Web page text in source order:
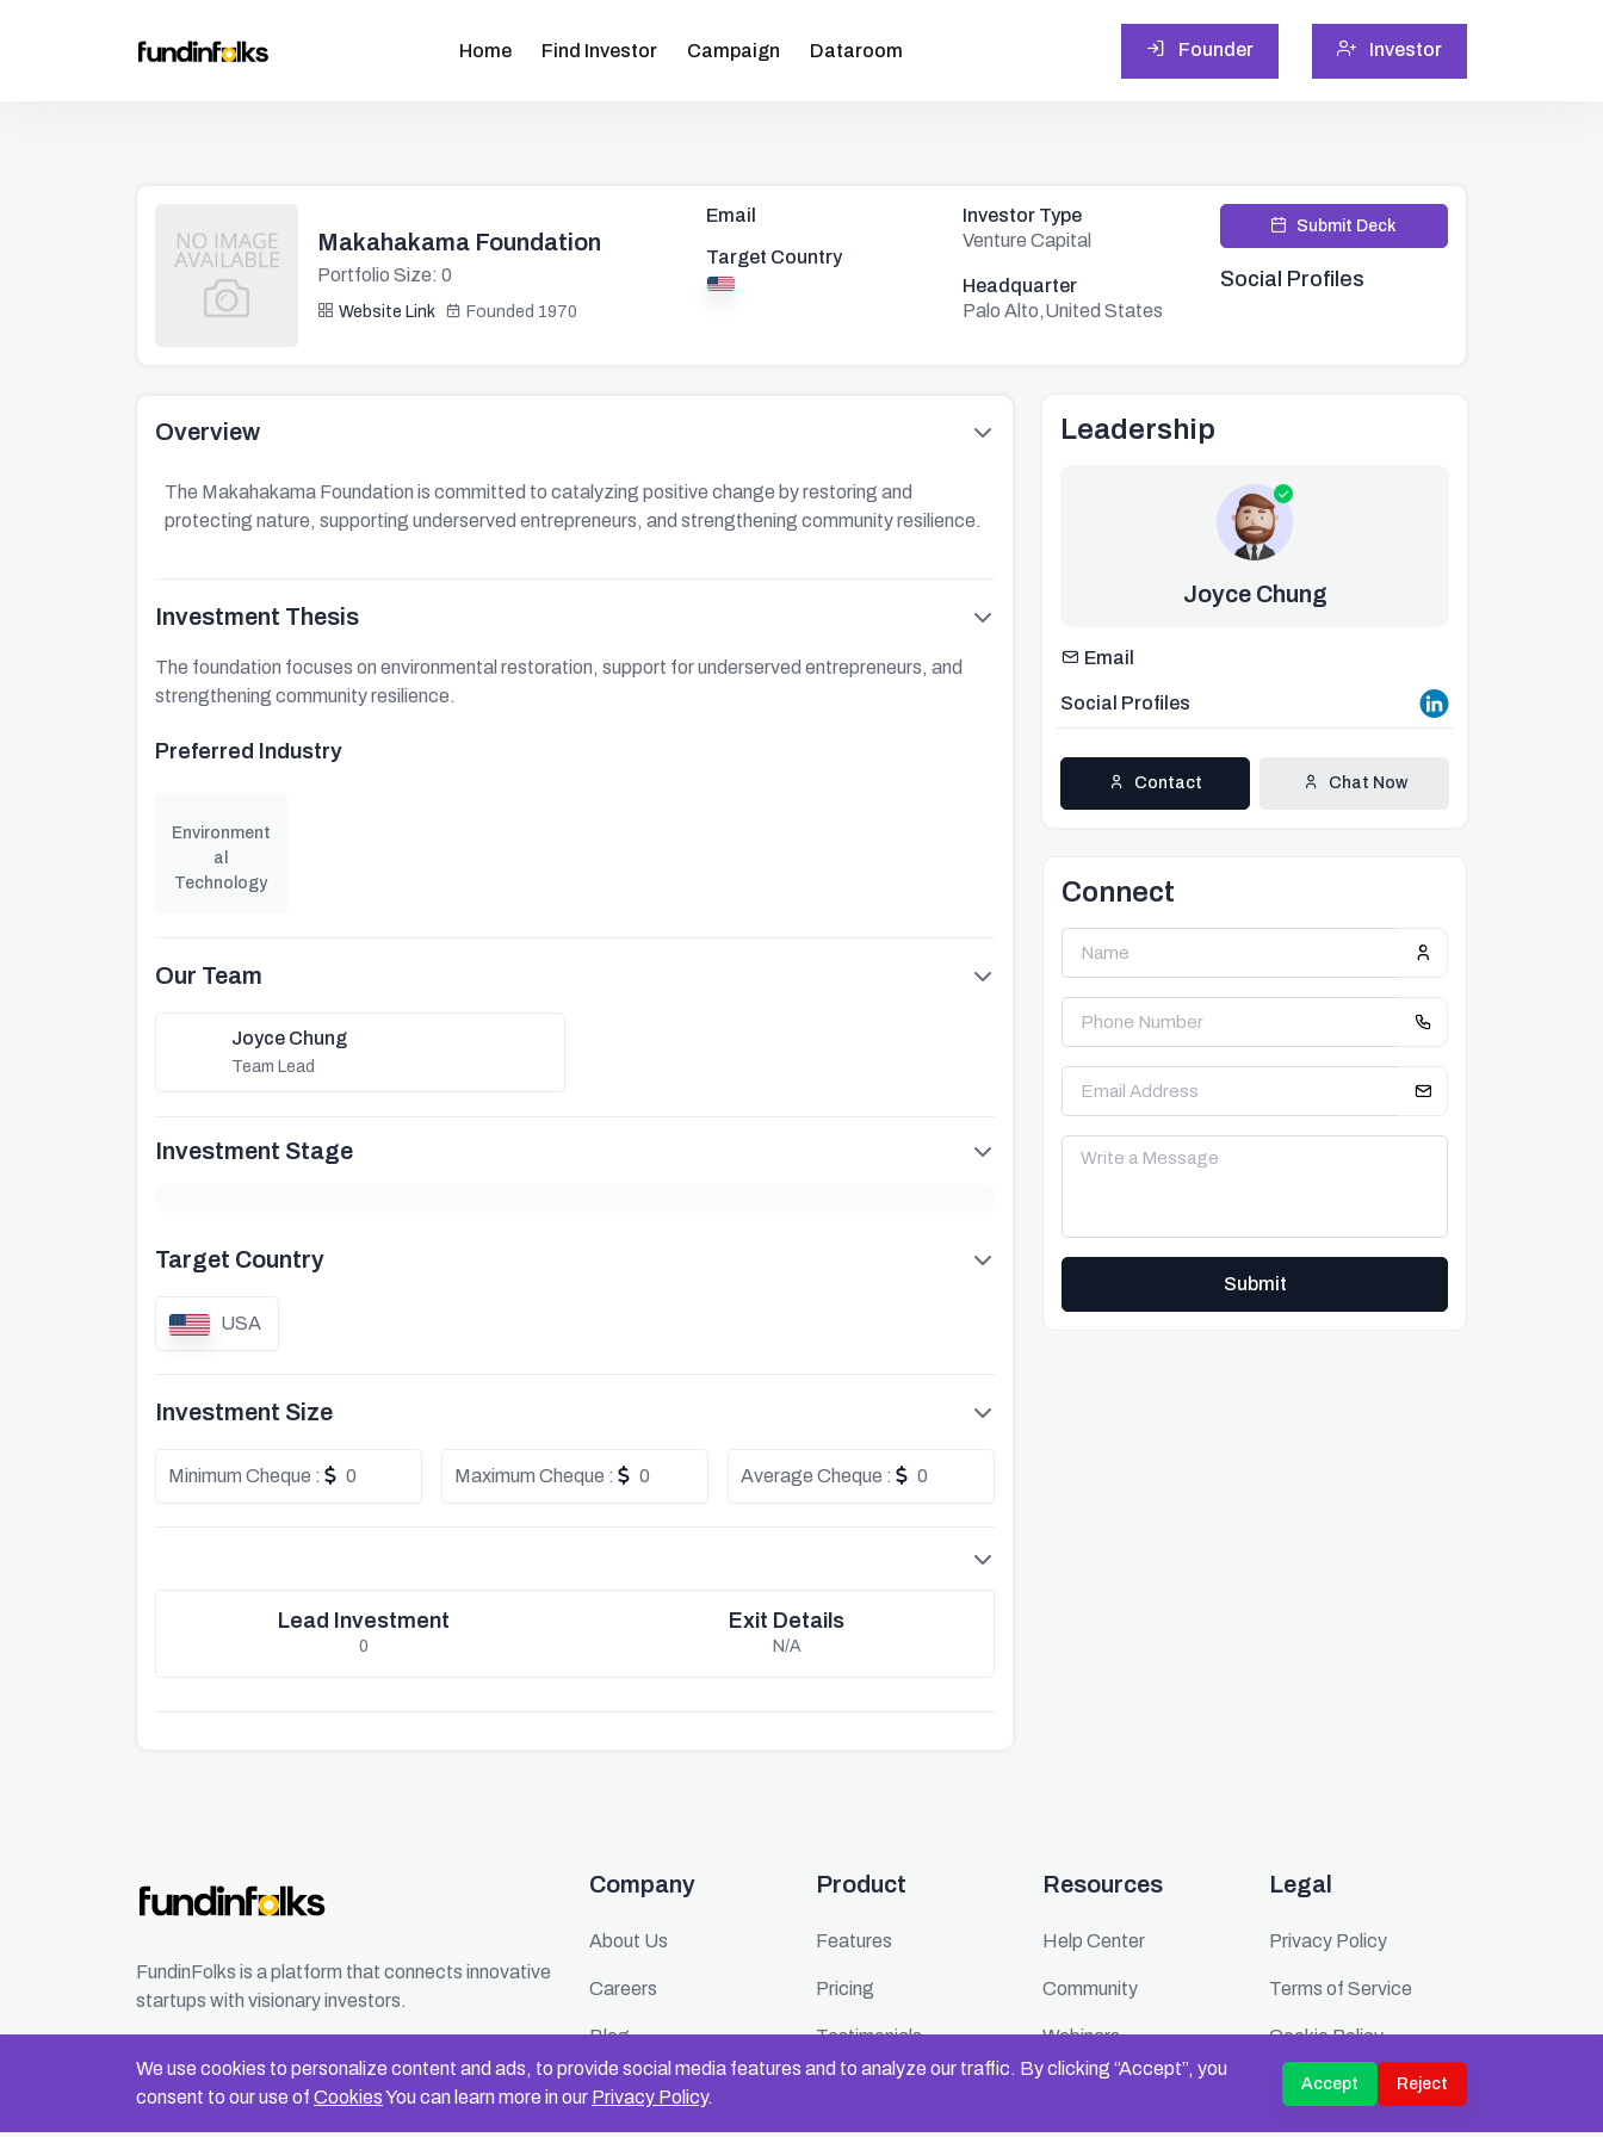
Home Find Investor Campaign Dataroom Founder Investor
Makahakama Foundation
Portfolio Size: 0
Website Link Founded 1970
Email
Target Country
Investor Type
Venture Capital
Headquarter
Palo Alto,United States
Submit Deck
Social Profiles
Overview
The Makahakama Foundation is committed to catalyzing positive change by restoring and
protecting nature, supporting underserved entrepreneurs, and strengthening community resilience.
Investment Thesis
The foundation focuses on environmental restoration, support for underserved entrepreneurs, and
strengthening community resilience.
Preferred Industry
Environment
al
Technology
Our Team
Joyce Chung
Team Lead
Investment Stage
Target Country
USA
Investment Size
Minimum Cheque : 0 Maximum Cheque : 0 Average Cheque : 0
Lead Investment
0
Exit Details
N/A
Leadership
Joyce Chung
Email
Social Profiles
Contact Chat Now
Connect
Submit
We use cookies to personalize content and ads, to provide social media features and to analyze our traffic. By clicking “Accept”, you
consent to our use of CookiesYou can learn more in our Privacy Policy.
Accept Reject
FundinFolks is a platform that connects innovative
startups with visionary investors.
Company
About Us
Careers
Blog
Product
Features
Pricing
Testimonials
Resources
Help Center
Community
Webinars
Events
Legal
Privacy Policy
Terms of Service
Cookie Policy
Security